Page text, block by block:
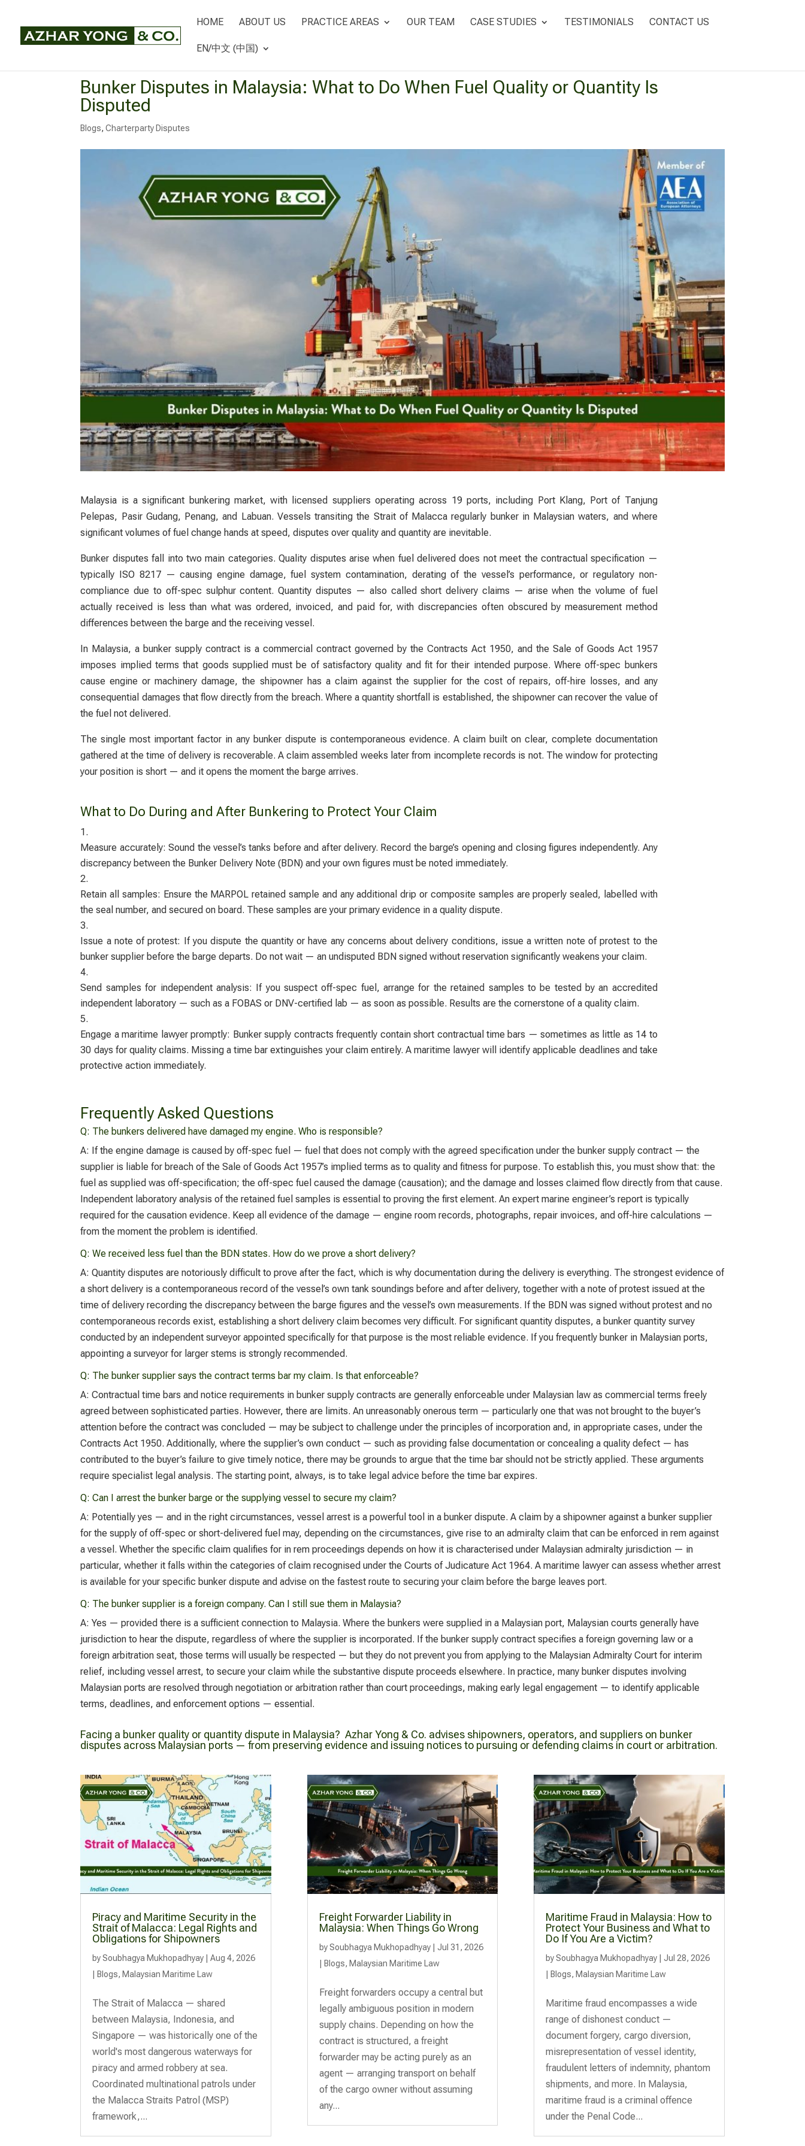
HOME ABOUT US PRACTICE AREAS OUR TEAM CASE STUDIES TESTIMONIALS CONTACT US
EN/中文 (中国)
Bunker Disputes in Malaysia: What to Do When Fuel Quality or Quantity Is
Disputed
Blogs,Charterparty Disputes
Malaysia is a significant bunkering market, with licensed suppliers operating across 19 ports, including Port Klang, Port of Tanjung
Pelepas, Pasir Gudang, Penang, and Labuan. Vessels transiting the Strait of Malacca regularly bunker in Malaysian waters, and where
significant volumes of fuel change hands at speed, disputes over quality and quantity are inevitable.
Bunker disputes fall into two main categories. Quality disputes arise when fuel delivered does not meet the contractual specification —
typically ISO 8217 — causing engine damage, fuel system contamination, derating of the vessel’s performance, or regulatory non-
compliance due to off-spec sulphur content. Quantity disputes — also called short delivery claims — arise when the volume of fuel
actually received is less than what was ordered, invoiced, and paid for, with discrepancies often obscured by measurement method
differences between the barge and the receiving vessel.
In Malaysia, a bunker supply contract is a commercial contract governed by the Contracts Act 1950, and the Sale of Goods Act 1957
imposes implied terms that goods supplied must be of satisfactory quality and fit for their intended purpose. Where off-spec bunkers
cause engine or machinery damage, the shipowner has a claim against the supplier for the cost of repairs, off-hire losses, and any
consequential damages that flow directly from the breach. Where a quantity shortfall is established, the shipowner can recover the value of
the fuel not delivered.
The single most important factor in any bunker dispute is contemporaneous evidence. A claim built on clear, complete documentation
gathered at the time of delivery is recoverable. A claim assembled weeks later from incomplete records is not. The window for protecting
your position is short — and it opens the moment the barge arrives.
What to Do During and After Bunkering to Protect Your Claim
Measure accurately: Sound the vessel’s tanks before and after delivery. Record the barge’s opening and closing figures independently. Any
discrepancy between the Bunker Delivery Note (BDN) and your own figures must be noted immediately.
Retain all samples: Ensure the MARPOL retained sample and any additional drip or composite samples are properly sealed, labelled with
the seal number, and secured on board. These samples are your primary evidence in a quality dispute.
Issue a note of protest: If you dispute the quantity or have any concerns about delivery conditions, issue a written note of protest to the
bunker supplier before the barge departs. Do not wait — an undisputed BDN signed without reservation significantly weakens your claim.
Send samples for independent analysis: If you suspect off-spec fuel, arrange for the retained samples to be tested by an accredited
independent laboratory — such as a FOBAS or DNV-certified lab — as soon as possible. Results are the cornerstone of a quality claim.
Engage a maritime lawyer promptly: Bunker supply contracts frequently contain short contractual time bars — sometimes as little as 14 to
30 days for quality claims. Missing a time bar extinguishes your claim entirely. A maritime lawyer will identify applicable deadlines and take
protective action immediately.
Frequently Asked Questions
Q: The bunkers delivered have damaged my engine. Who is responsible?
A: If the engine damage is caused by off-spec fuel — fuel that does not comply with the agreed specification under the bunker supply contract — the
supplier is liable for breach of the Sale of Goods Act 1957’s implied terms as to quality and fitness for purpose. To establish this, you must show that: the
fuel as supplied was off-specification; the off-spec fuel caused the damage (causation); and the damage and losses claimed flow directly from that cause.
Independent laboratory analysis of the retained fuel samples is essential to proving the first element. An expert marine engineer’s report is typically
required for the causation evidence. Keep all evidence of the damage — engine room records, photographs, repair invoices, and off-hire calculations —
from the moment the problem is identified.
Q:We received less fuel than the BDN states. How do we prove a short delivery?
A:Quantity disputes are notoriously difficult to prove after the fact, which is why documentation during the delivery is everything. The strongest evidence of
a short delivery is a contemporaneous record of the vessel’s own tank soundings before and after delivery, together with a note of protest issued at the
time of delivery recording the discrepancy between the barge figures and the vessel’s own measurements. If the BDN was signed without protest and no
contemporaneous records exist, establishing a short delivery claim becomes very difficult. For significant quantity disputes, a bunker quantity survey
conducted by an independent surveyor appointed specifically for that purpose is the most reliable evidence. If you frequently bunker in Malaysian ports,
appointing a surveyor for larger stems is strongly recommended.
Q: The bunker supplier says the contract terms bar my claim. Is that enforceable?
A:Contractual time bars and notice requirements in bunker supply contracts are generally enforceable under Malaysian law as commercial terms freely
agreed between sophisticated parties. However, there are limits. An unreasonably onerous term — particularly one that was not brought to the buyer’s
attention before the contract was concluded — may be subject to challenge under the principles of incorporation and, in appropriate cases, under the
Contracts Act 1950. Additionally, where the supplier’s own conduct — such as providing false documentation or concealing a quality defect — has
contributed to the buyer’s failure to give timely notice, there may be grounds to argue that the time bar should not be strictly applied. These arguments
require specialist legal analysis. The starting point, always, is to take legal advice before the time bar expires.
Q:Can I arrest the bunker barge or the supplying vessel to secure my claim?
A: Potentially yes — and in the right circumstances, vessel arrest is a powerful tool in a bunker dispute. A claim by a shipowner against a bunker supplier
for the supply of off-spec or short-delivered fuel may, depending on the circumstances, give rise to an admiralty claim that can be enforced in rem against
a vessel. Whether the specific claim qualifies for in rem proceedings depends on how it is characterised under Malaysian admiralty jurisdiction — in
particular, whether it falls within the categories of claim recognised under the Courts of Judicature Act 1964. A maritime lawyer can assess whether arrest
is available for your specific bunker dispute and advise on the fastest route to securing your claim before the barge leaves port.
Q: The bunker supplier is a foreign company. Can I still sue them in Malaysia?
A:Yes — provided there is a sufficient connection to Malaysia. Where the bunkers were supplied in a Malaysian port, Malaysian courts generally have
jurisdiction to hear the dispute, regardless of where the supplier is incorporated. If the bunker supply contract specifies a foreign governing law or a
foreign arbitration seat, those terms will usually be respected — but they do not prevent you from applying to the Malaysian Admiralty Court for interim
relief, including vessel arrest, to secure your claim while the substantive dispute proceeds elsewhere. In practice, many bunker disputes involving
Malaysian ports are resolved through negotiation or arbitration rather than court proceedings, making early legal engagement — to identify applicable
terms, deadlines, and enforcement options — essential.
Facing a bunker quality or quantity dispute in Malaysia? Azhar Yong & Co. advises shipowners, operators, and suppliers on bunker
disputes across Malaysian ports — from preserving evidence and issuing notices to pursuing or defending claims in court or arbitration.
Piracy and Maritime Security in the
Strait of Malacca: Legal Rights and
Obligations for Shipowners
bySoubhagya Mukhopadhyay |Aug 4, 2026
Blogs, Malaysian Maritime Law
The Strait of Malacca — shared
between Malaysia, Indonesia, and
Singapore — was historically one of the
world's most dangerous waterways for
piracy and armed robbery at sea.
Coordinated multinational patrols under
the Malacca Straits Patrol (MSP)
framework,...
Freight Forwarder Liability in
Malaysia: When Things Go Wrong
bySoubhagya Mukhopadhyay| Jul 31, 2026
Blogs, Malaysian Maritime Law
Freight forwarders occupy a central but
legally ambiguous position in modern
supply chains. Depending on how the
contract is structured, a freight
forwarder may be acting purely as an
agent — arranging transport on behalf
of the cargo owner without assuming
any...
Maritime Fraud in Malaysia: How to
Protect Your Business and What to
Do If You Are a Victim?
bySoubhagya Mukhopadhyay| Jul 28, 2026
Blogs, Malaysian Maritime Law
Maritime fraud encompasses a wide
range of dishonest conduct —
document forgery, cargo diversion,
misrepresentation of vessel identity,
fraudulent letters of indemnity, phantom
shipments, and more. In Malaysia,
maritime fraud is a criminal offence
under the Penal Code...